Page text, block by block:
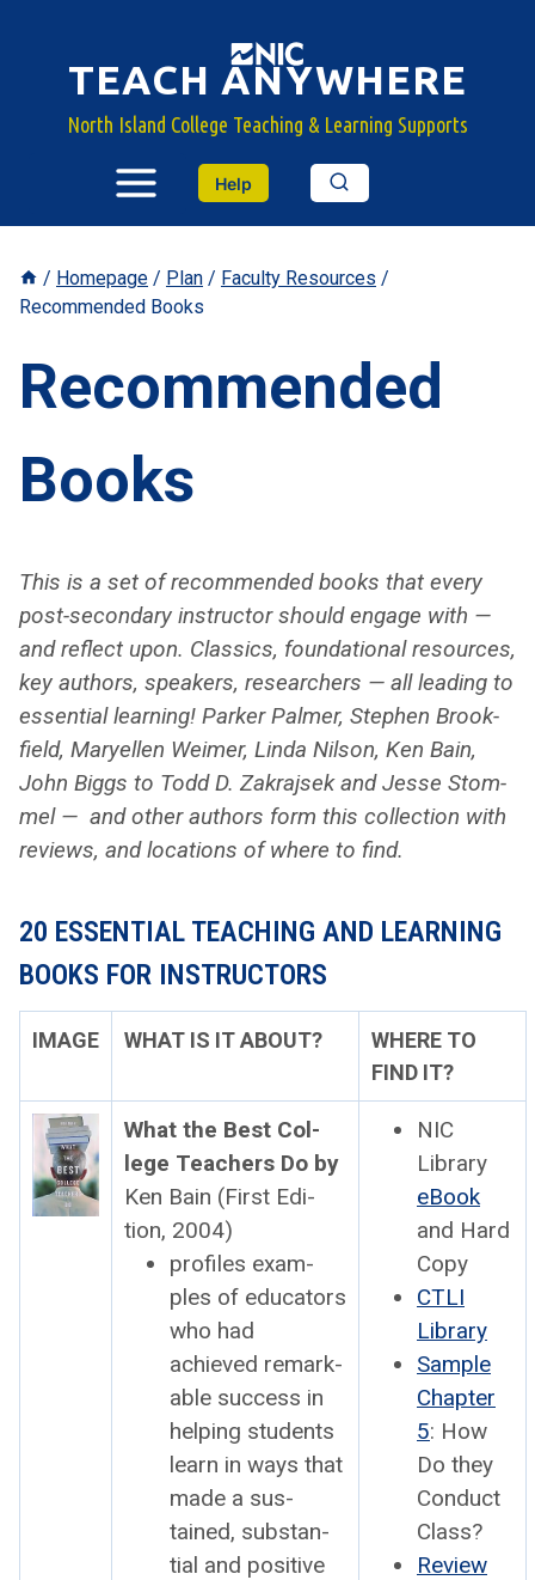
contentTEACH ANYWHERE
North Island College Teaching & Learning Supports
Help
/ Homepage / Plan / Faculty Resources /
Recommended Books
Recommended
Books
This is a set of rec­om­mend­ed books that every
post-sec­ondary instruc­tor should engage with —
and reflect upon. Clas­sics, foun­da­tion­al resources,
key authors, speak­ers, researchers — all lead­ing to
essen­tial learn­ing! Park­er Palmer, Stephen Brook­
field, Maryellen Weimer, Lin­da Nil­son, Ken Bain,
John Big­gs to Todd D. Zakra­jsek and Jesse Stom­
mel — and oth­er authors form this col­lec­tion with
reviews, and loca­tions of where to find.
20 ESSENTIAL TEACHING AND LEARNING
BOOKS FOR INSTRUCTORS
IMAGE WHAT IS IT ABOUT?
WHERE TO
FIND IT?
What the Best Col­
lege Teach­ers Do by
Ken Bain (First Edi­
tion, 2004)
pro­files exam­
ples of edu­ca­tors
who had
achieved remark­
able suc­cess in
help­ing stu­dents
learn in ways that
made a sus­
tained, sub­stan­
tial and pos­i­tive
NIC
Library
eBook
and Hard
Copy
CTLI
Library
Sam­ple
Chap­ter
5: How
Do they
Con­duct
Class?
Review